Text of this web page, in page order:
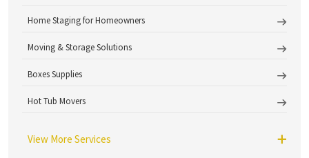
Home Staging for Homeowners
Moving & Storage Solutions
Boxes Supplies
Hot Tub Movers
View More Services